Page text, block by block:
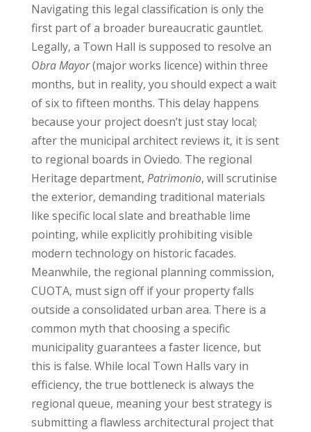
Navigating this legal classification is only the
first part of a broader bureaucratic gauntlet.
Legally, a Town Hall is supposed to resolve an
Obra Mayor(major works licence) within three
months, but in reality, you should expect a wait
of six to fifteen months. This delay happens
because your project doesn’t just stay local;
after the municipal architect reviews it, it is sent
to regional boards in Oviedo. The regional
Heritage department, Patrimonio, will scrutinise
the exterior, demanding traditional materials
like specific local slate and breathable lime
pointing, while explicitly prohibiting visible
modern technology on historic facades.
Meanwhile, the regional planning commission,
CUOTA, must sign off if your property falls
outside a consolidated urban area. There is a
common myth that choosing a specific
municipality guarantees a faster licence, but
this is false. While local Town Halls vary in
efficiency, the true bottleneck is always the
regional queue, meaning your best strategy is
submitting a flawless architectural project that